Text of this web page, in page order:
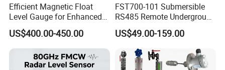
Efficient Magnetic Float
Level Gauge for Enhanced
Liquid Measurement
US$400.00-450.00
FST700-101 Submersible
RS485 Remote Underground
Water Storage Tank Level
Indicator
US$49.00-159.00